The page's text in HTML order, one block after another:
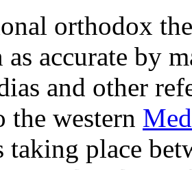
orthodox
as accurate by
and other
western
taking place